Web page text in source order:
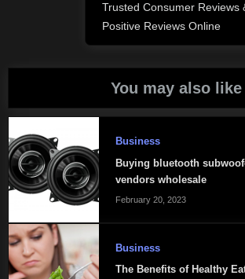
Next
Post:
Trusted Consumer Reviews
Positive Reviews Online
You may also like
Business
Buying bluetooth
vendors wholesale
February 20, 2023
Business
The Benefits of Healthy